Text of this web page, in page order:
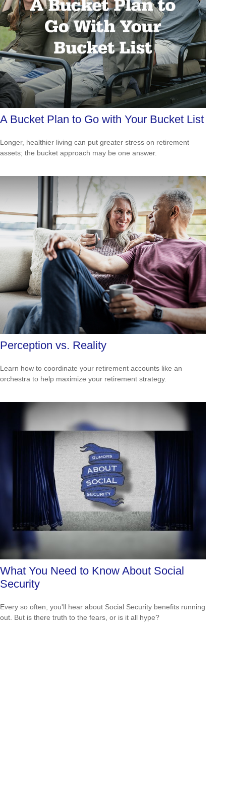
A Bucket Plan to Go with Your Bucket List
Longer, healthier living can put greater stress on retirement
assets; the bucket approach may be one answer.
Perception vs. Reality
Learn how to coordinate your retirement accounts like an
orchestra to help maximize your retirement strategy.
What You Need to Know About Social
Security
Every so often, you'll hear about Social Security benefits running
out. But is there truth to the fears, or is it all hype?